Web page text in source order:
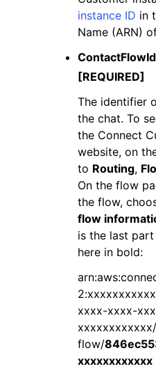
instance ID in
Name (ARN)
ContactFlowId
[REQUIRED]
The identifier
the chat. To
the Connect
website, on
to Routing,
On the flow
the flow,
flow
is the last
here in bold:
xxxx-xxxx-
flow/
xxxxxxxxxxxx